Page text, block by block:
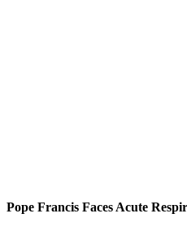
Pope Francis Faces Acute